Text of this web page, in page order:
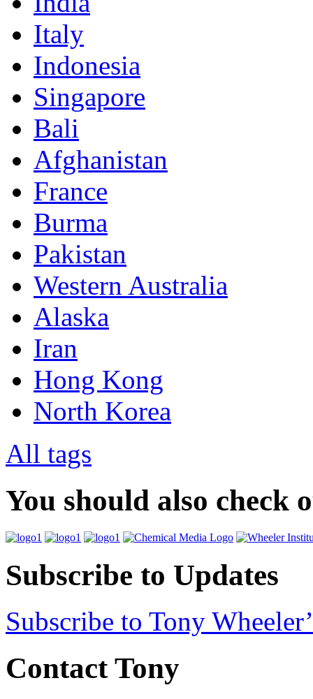
Italy
Indonesia
Singapore
Bali
Afghanistan
France
Burma
Pakistan
Western Australia
Alaska
Iran
Hong Kong
North Korea
All tags
You should also check
Subscribe to Updates
Subscribe to Tony
Contact Tony